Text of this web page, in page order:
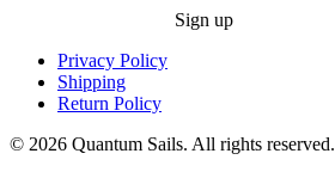
Sign up
Privacy Policy
Shipping
Return Policy
© 2026 Quantum Sails. All rights reserved.